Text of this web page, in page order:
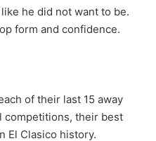
he did not want to be.
form and confidence.
of their last 15 away
competitions, their best
El Clasico history.